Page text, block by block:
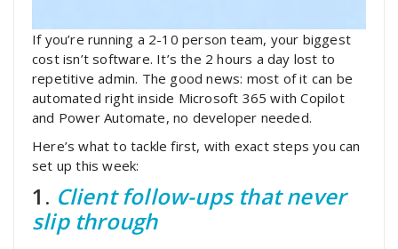
If you’re running a 2-10 person team, your biggest
cost isn’t software. It’s the 2 hours a day lost to
repetitive admin. The good news: most of it can be
automated right inside Microsoft 365 with Copilot
and Power Automate, no developer needed.
Here’s what to tackle first, with exact steps you can
set up this week:
1. Client follow-ups that never
slip through